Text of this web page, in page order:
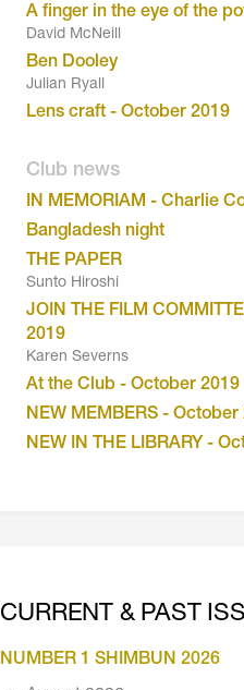
A finger in the eye of the
David McNeill
Ben Dooley
Julian Ryall
Lens craft - October 2019
Club news
IN MEMORIAM - Charlie
Bangladesh night
THE PAPER
Sunto Hiroshi
JOIN THE FILM
2019
Karen Severns
At the Club - October 2019
NEW MEMBERS - October
NEW IN THE LIBRARY -
CURRENT & PAST
NUMBER 1 SHIMBUN 2026